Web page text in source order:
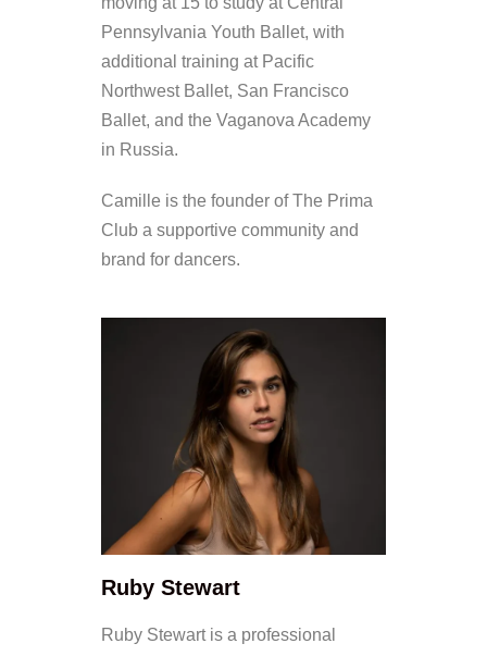
Pennsylvania Youth Ballet, with
additional training at Pacific
Northwest Ballet, San Francisco
Ballet, and the Vaganova Academy
in Russia.
Camille is the founder of The Prima
Club a supportive community and
brand for dancers.
Ruby Stewart
Ruby Stewart is a professional